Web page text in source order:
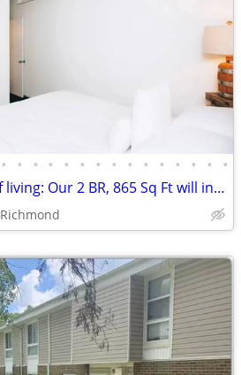
• • • • • • • • • • • • • • •
Embrace a new era of living: Our 2 BR, 865 Sq Ft will inspire you.
Richmond